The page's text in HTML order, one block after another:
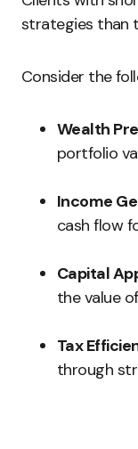
strategies than
Consider the
Wealth
portfolio
Income
cash flow
Capital
the value
Tax
through